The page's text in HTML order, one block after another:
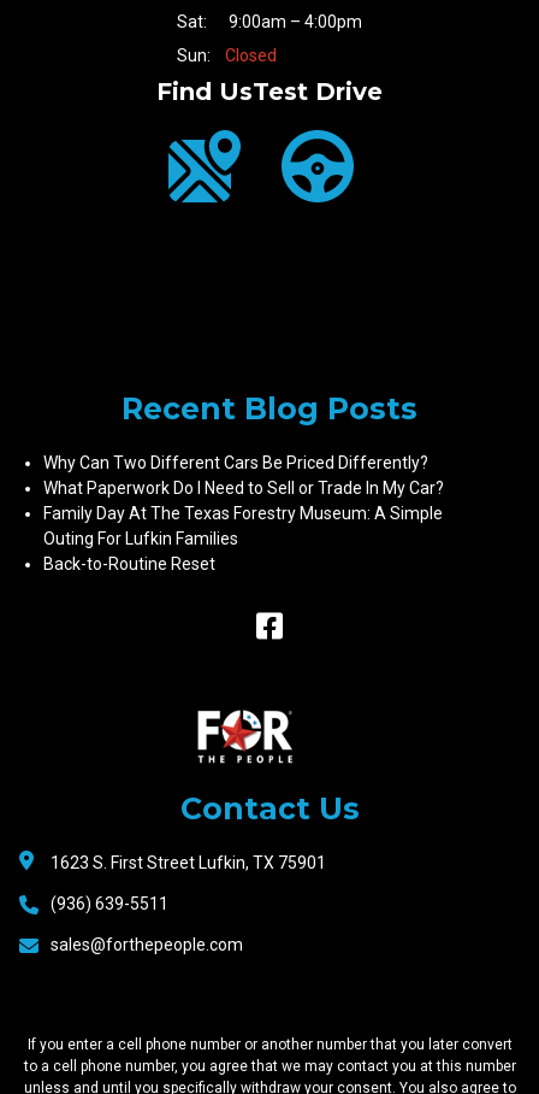
Sat:
9:00am – 4:00pm
Sun:
Closed
Find UsTest Drive
Recent Blog Posts
Why Can Two Different Cars Be Priced Differently?
What Paperwork Do I Need to Sell or Trade In My Car?
Family Day At The Texas Forestry Museum: A Simple
Outing For Lufkin Families
Back-to-Routine Reset
Raceway
Contact Us
1623 S. First Street Lufkin, TX 75901
(936) 639-5511
sales@forthepeople.com
If you enter a cell phone number or another number that you later convert
to a cell phone number, you agree that we may contact you at this number
unless and until you specifically withdraw your consent. You also agree to